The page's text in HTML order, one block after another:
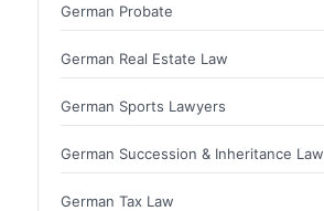
German Probate
German Real Estate Law
German Sports Lawyers
German Succession & Inheritance Law
German Tax Law